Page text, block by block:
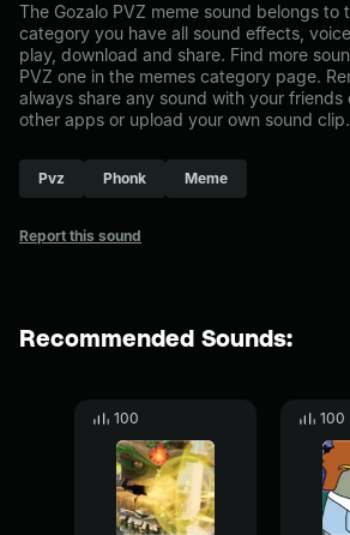
The Gozalo PVZ meme sound belongs to
category you have all sound effects,
play, download and share. Find more
PVZ one in the memes category page.
always share any sound with your friends
other apps or upload your own sound clip.
Pvz Phonk Meme
Report this sound
Recommended Sounds:
100 100